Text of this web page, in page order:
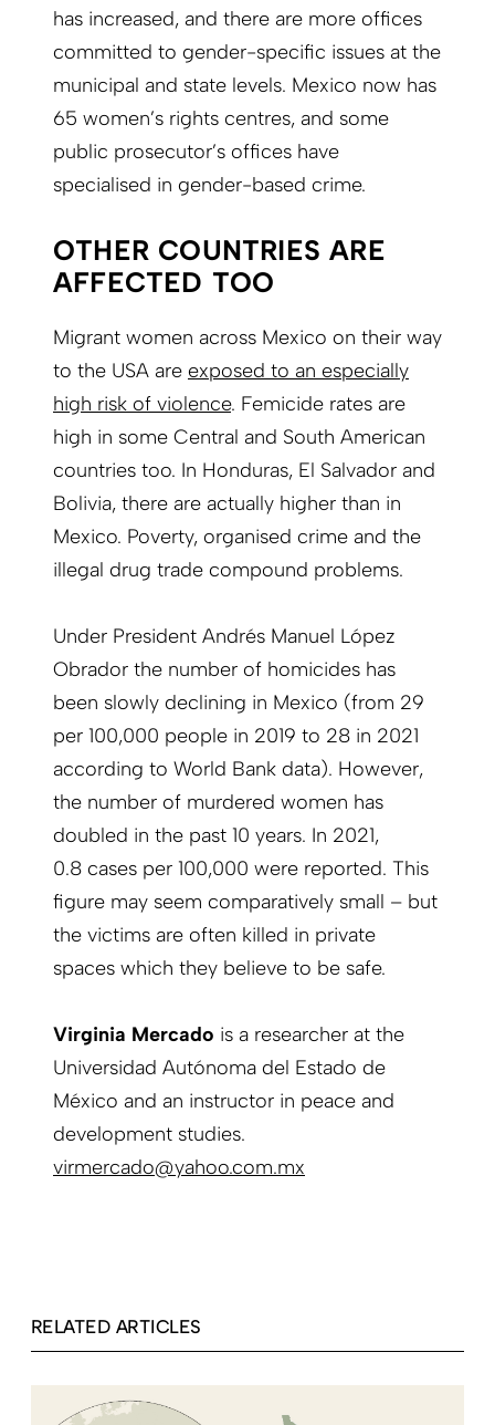
has increased, and there are more offices
committed to gender-specific issues at the
municipal and state levels. Mexico now has
65 women’s rights centres, and some
public prosecutor’s offices have
specialised in gender-based crime.
OTHER COUNTRIES ARE
AFFECTED TOO
Migrant women across Mexico on their way
to the USA are exposed to an especially
high risk of violence. Femicide rates are
high in some Central and South American
countries too. In Honduras, El Salvador and
Bolivia, there are actually higher than in
Mexico. Poverty, organised crime and the
illegal drug trade compound problems.
Under President Andrés Manuel López
Obrador the number of homicides has
been slowly declining in Mexico (from 29
per 100,000 people in 2019 to 28 in 2021
according to World Bank data). However,
the number of murdered women has
doubled in the past 10 years. In 2021,
0.8 cases per 100,000 were reported. This
figure may seem comparatively small – but
the victims are often killed in private
spaces which they believe to be safe.
Virginia Mercado is a researcher at the
Universidad Autónoma del Estado de
México and an instructor in peace and
development studies.
virmercado@yahoo.com.mx
RELATED ARTICLES